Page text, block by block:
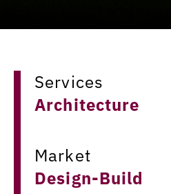
Services
Architecture
Market
Design-Build